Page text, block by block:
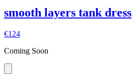
smooth layers tank dress
€124
Coming Soon